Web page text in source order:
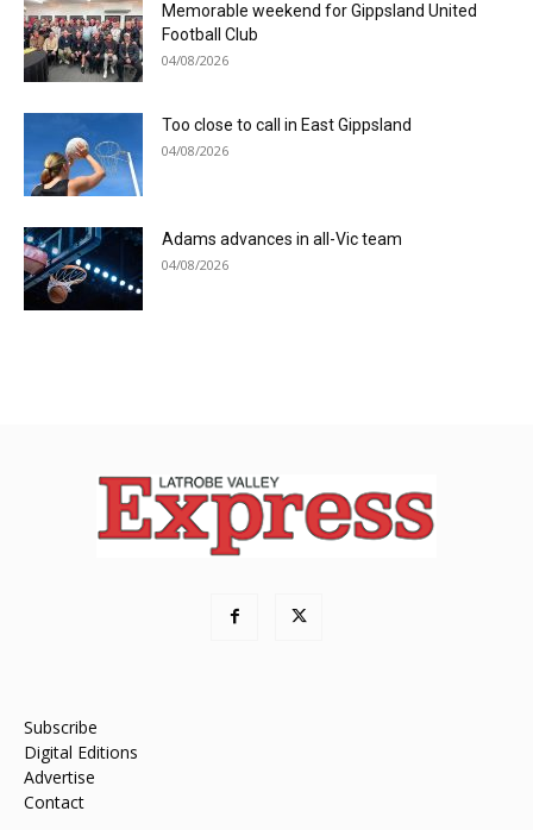
Memorable weekend for Gippsland United
Football Club
04/08/2026
Too close to call in East Gippsland
04/08/2026
Adams advances in all-Vic team
04/08/2026
Subscribe
Digital Editions
Advertise
Contact